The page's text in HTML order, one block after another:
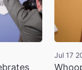
Jul 17